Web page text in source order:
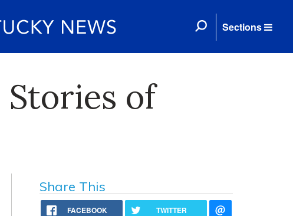
Sections
of
Share This
FACEBOOK TWITTER